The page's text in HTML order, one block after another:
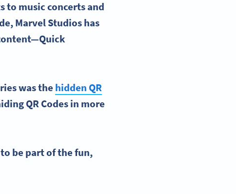
to music concerts and
Marvel Studios has
was the hidden QR
QR Codes in more
be part of the fun,